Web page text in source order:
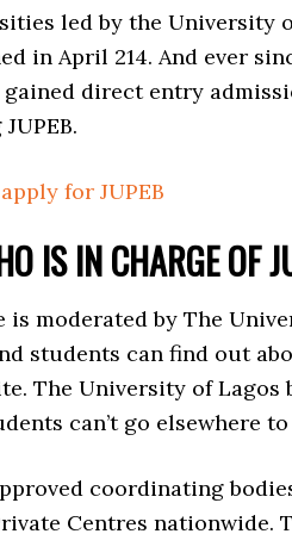
led by the University
in April 214. And ever
direct entry
for JUPEB
IS IN CHARGE OF
is moderated by The
students can find out
The University of
can’t go elsewhere to
coordinating
Centres nationwide.